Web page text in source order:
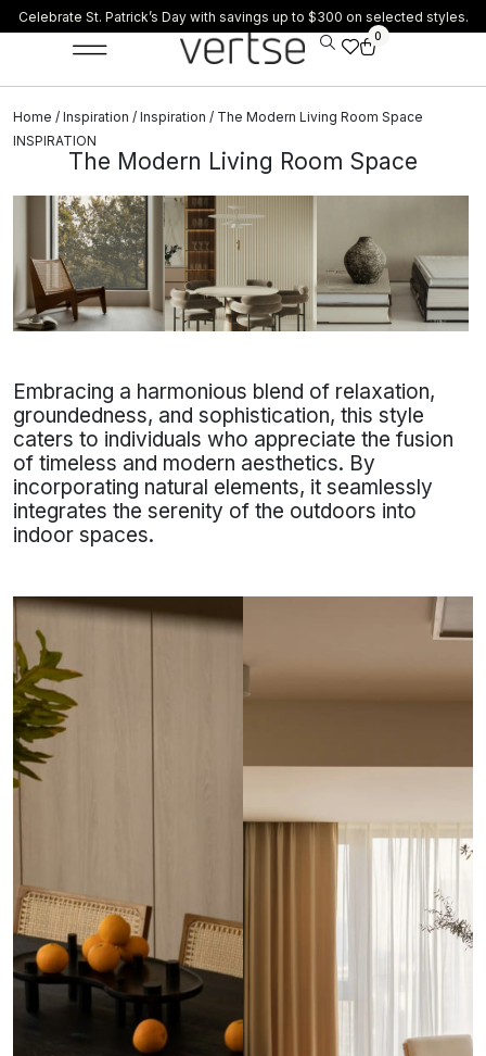
Celebrate St. Patrick’s Day with savings up to $300 on selected styles.
0
Home / Inspiration / Inspiration / The Modern Living Room Space
INSPIRATION
The Modern Living Room Space
Embracing a harmonious blend of relaxation,
groundedness, and sophistication, this style
caters to individuals who appreciate the fusion
of timeless and modern aesthetics. By
incorporating natural elements, it seamlessly
integrates the serenity of the outdoors into
indoor spaces.